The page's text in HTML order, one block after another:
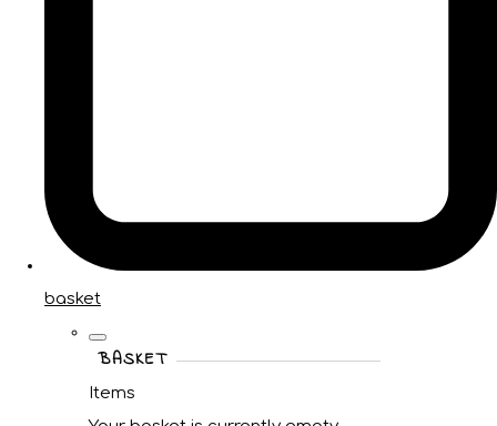
basket
BASKET
Items